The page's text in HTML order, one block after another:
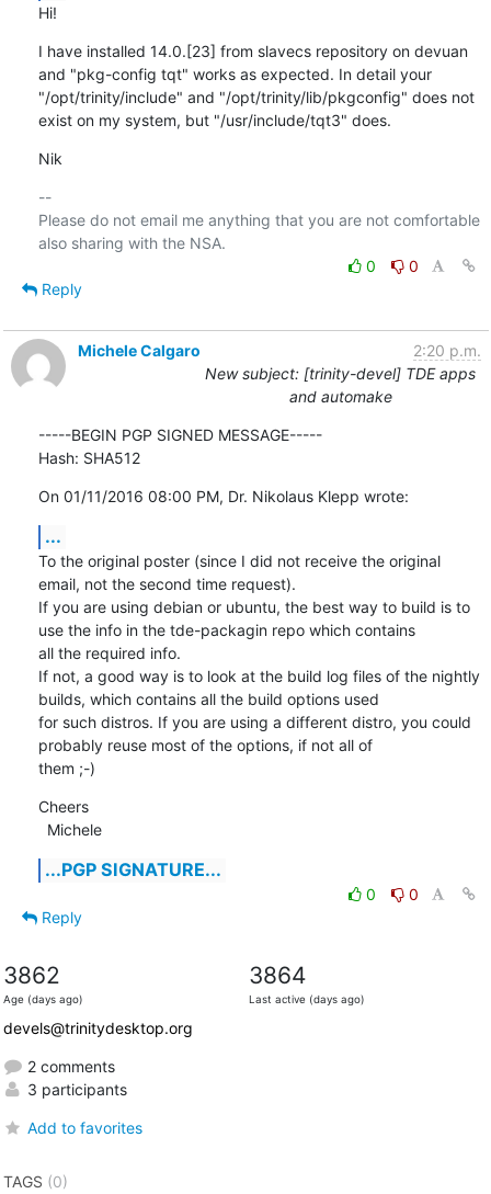
Hi!
I have installed 14.0.[23] from slavecs repository on devuan
and "pkg-config tqt" works as expected. In detail your
"/opt/trinity/include" and "/opt/trinity/lib/pkgconfig" does not
exist on my system, but "/usr/include/tqt3" does.
Nik
--
Please do not email me anything that you are not comfortable
0
0
Reply
Michele Calgaro
2:20 p.m.
New subject: [trinity-devel] TDE apps
and automake
-----BEGIN PGP SIGNED MESSAGE-----
Hash: SHA512
On 01/11/2016 08:00 PM, Dr. Nikolaus Klepp wrote:
...
To the original poster (since I did not receive the original
email, not the second time request).
If you are using debian or ubuntu, the best way to build is to
use the info in the tde-packagin repo which contains
all the required info.
If not, a good way is to look at the build log files of the nightly
builds, which contains all the build options used
for such distros. If you are using a different distro, you could
probably reuse most of the options, if not all of
them ;-)
Cheers
  Michele
...PGP SIGNATURE...
0
0
Reply
3862
Age (days ago)
3864
Last active (days ago)
devels@trinitydesktop.org
2 comments
3 participants
Add to favorites
TAGS (0)